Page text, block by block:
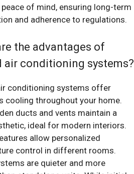
of mind, ensuring long-term
and adherence to regulations.
the advantages of
air conditioning systems?
conditioning systems offer
cooling throughout your home.
ducts and vents maintain a
ideal for modern interiors.
allow personalized
control in different rooms.
are quieter and more